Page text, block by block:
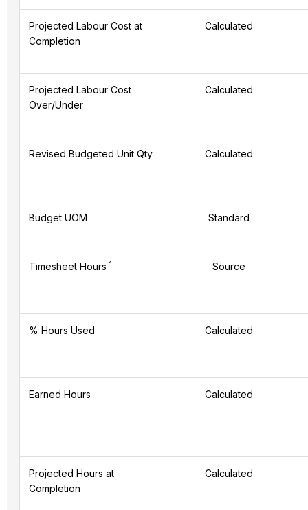
Projected Labour Cost at
Completion
Calculated
Projected Labour Cost
Over/Under
Calculated
Revised Budgeted Unit Qty Calculated
Budget UOM Standard
Timesheet Hours1 Source
% Hours Used Calculated
Earned Hours Calculated
Projected Hours at
Completion
Calculated